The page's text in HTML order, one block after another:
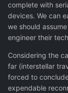
complete with
devices. We can
we should
engineer their
Considering the
far (interstellar
forced to
expendable